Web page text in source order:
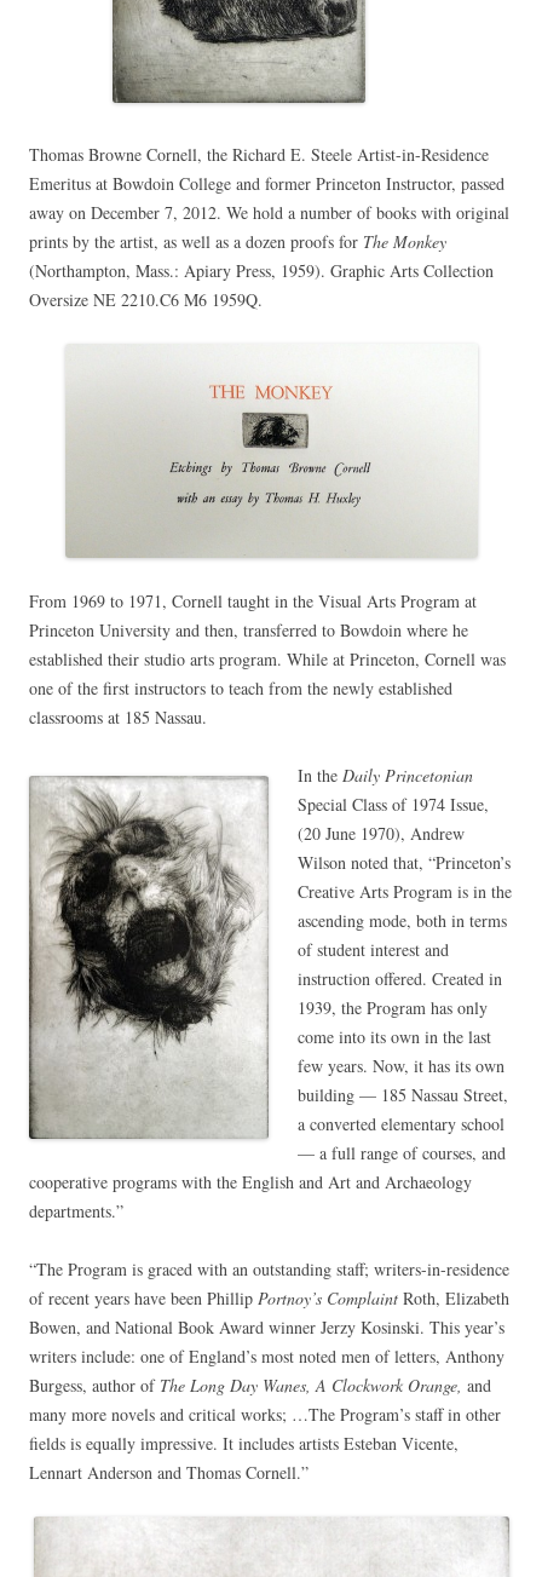
Thomas Browne Cornell, the Richard E. Steele Artist-in-Residence
Emeritus at Bowdoin College and former Princeton Instructor, passed
away on December 7, 2012. We hold a number of books with original
prints by the artist, as well as a dozen proofs for The Monkey
(Northampton, Mass.: Apiary Press, 1959). Graphic Arts Collection
Oversize NE 2210.C6 M6 1959Q.
From 1969 to 1971, Cornell taught in the Visual Arts Program at
Princeton University and then, transferred to Bowdoin where he
established their studio arts program. While at Princeton, Cornell was
one of the first instructors to teach from the newly established
classrooms at 185 Nassau.
In the Daily Princetonian
Special Class of 1974 Issue,
(20 June 1970), Andrew
Wilson noted that, “Princeton’s
Creative Arts Program is in the
ascending mode, both in terms
of student interest and
instruction offered. Created in
1939, the Program has only
come into its own in the last
few years. Now, it has its own
building — 185 Nassau Street,
a converted elementary school
— a full range of courses, and
cooperative programs with the English and Art and Archaeology
departments.”
“The Program is graced with an outstanding staff; writers-in-residence
of recent years have been Phillip Portnoy’s Complaint Roth, Elizabeth
Bowen, and National Book Award winner Jerzy Kosinski. This year’s
writers include: one of England’s most noted men of letters, Anthony
Burgess, author of The Long Day Wanes, A Clockwork Orange, and
many more novels and critical works; …The Program’s staff in other
fields is equally impressive. It includes artists Esteban Vicente,
Lennart Anderson and Thomas Cornell.”